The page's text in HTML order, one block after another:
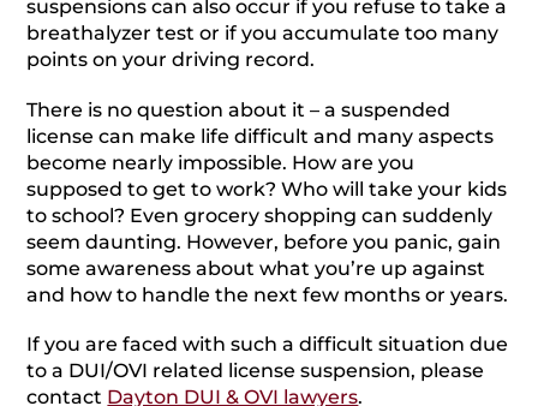
suspensions can also occur if you refuse to take a
breathalyzer test or if you accumulate too many
points on your driving record.
There is no question about it – a suspended
license can make life difficult and many aspects
become nearly impossible. How are you
supposed to get to work? Who will take your kids
to school? Even grocery shopping can suddenly
seem daunting. However, before you panic, gain
some awareness about what you’re up against
and how to handle the next few months or years.
If you are faced with such a difficult situation due
to a DUI/OVI related license suspension, please
contact Dayton DUI & OVI lawyers.